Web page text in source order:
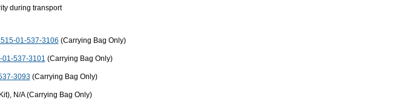
during transport
01-537-3106 (Carrying Bag Only)
01-537-3101 (Carrying Bag Only)
3093(Carrying Bag Only)
N/A (Carrying Bag Only)